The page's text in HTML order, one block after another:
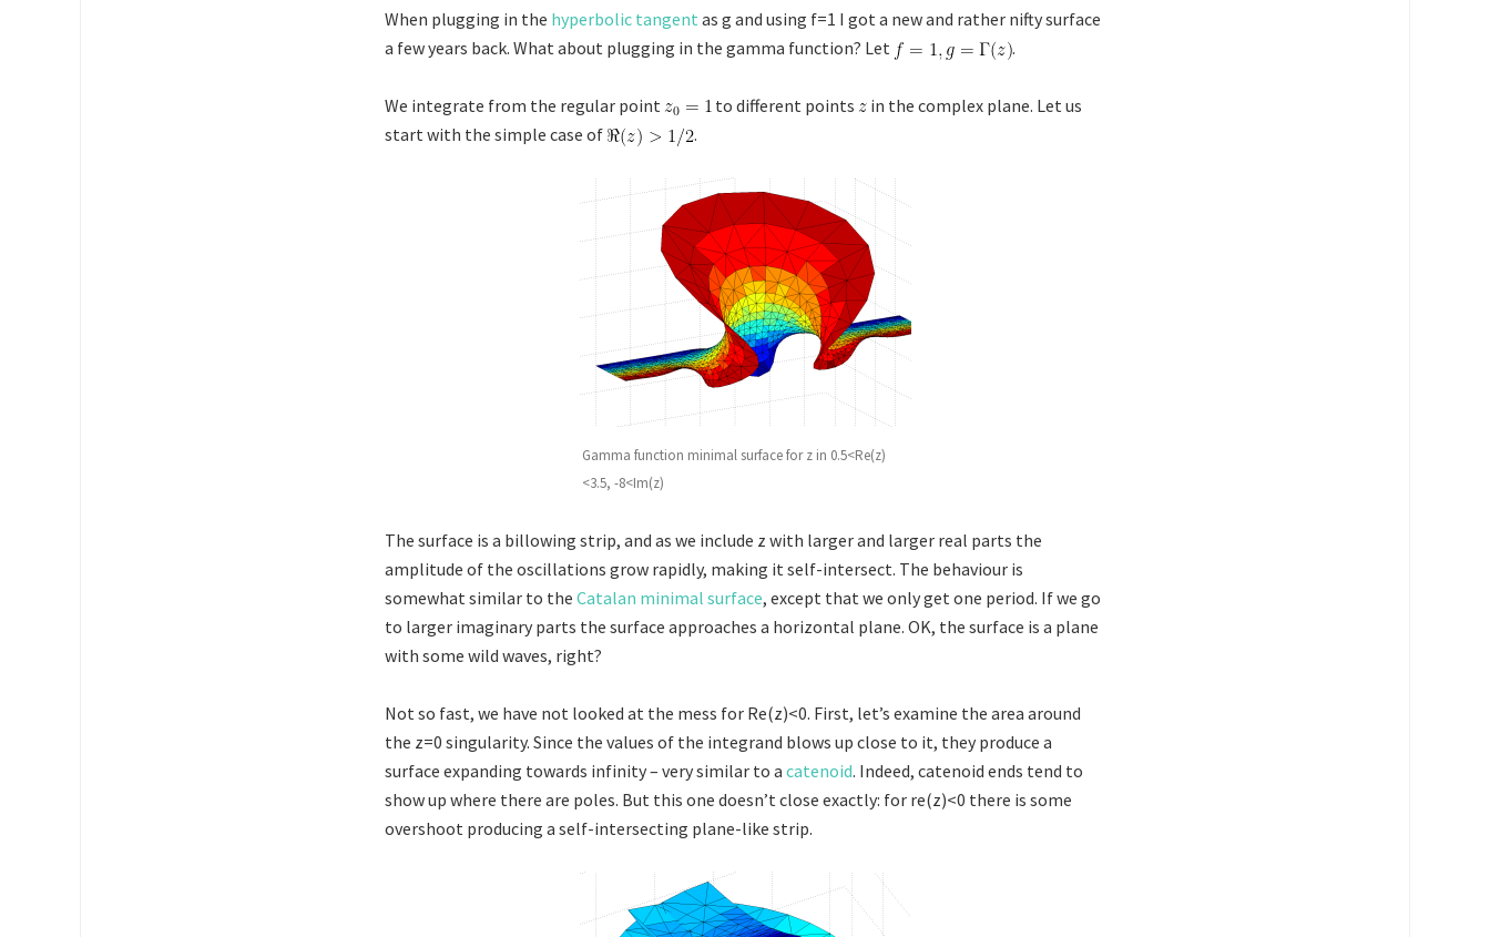
When plugging in the hyperbolic tangent as g and using f=1 I got a new and rather nifty surface
a few years back. What about plugging in the gamma function? Let
.
We integrate from the regular point to different points
in the complex plane. Let us
start with the simple case of
.
Gamma function minimal surface for z in 0.5<Re(z)
<3.5, -8<Im(z)
The surface is a billowing strip, and as we include z with larger and larger real parts the
amplitude of the oscillations grow rapidly, making it self-intersect. The behaviour is
somewhat similar to the Catalan minimal surface, except that we only get one period. If we go
to larger imaginary parts the surface approaches a horizontal plane. OK, the surface is a plane
with some wild waves, right?
Not so fast, we have not looked at the mess for Re(z)<0. First, let’s examine the area around
the z=0 singularity. Since the values of the integrand blows up close to it, they produce a
surface expanding towards infinity – very similar to a catenoid. Indeed, catenoid ends tend to
show up where there are poles. But this one doesn’t close exactly: for re(z)<0 there is some
overshoot producing a self-intersecting plane-like strip.